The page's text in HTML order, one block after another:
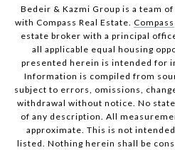
Bedeir & Kazmi Group is a team
with Compass Real Estate. Compass
estate broker with a principal
all applicable equal housing
presented herein is intended for
Information is compiled from
subject to errors, omissions,
withdrawal without notice. No
of any description. All
approximate. This is not
listed. Nothing herein shall be